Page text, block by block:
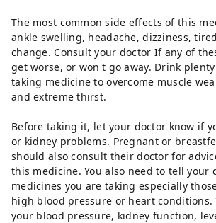
The most common side effects of this
ankle swelling, headache, dizziness,
change. Consult your doctor If any of
get worse, or won't go away. Drink
taking medicine to overcome muscle
and extreme thirst.
Before taking it, let your doctor know if
or kidney problems. Pregnant or
should also consult their doctor for
this medicine. You also need to tell your
medicines you are taking especially
high blood pressure or heart conditions.
your blood pressure, kidney function,